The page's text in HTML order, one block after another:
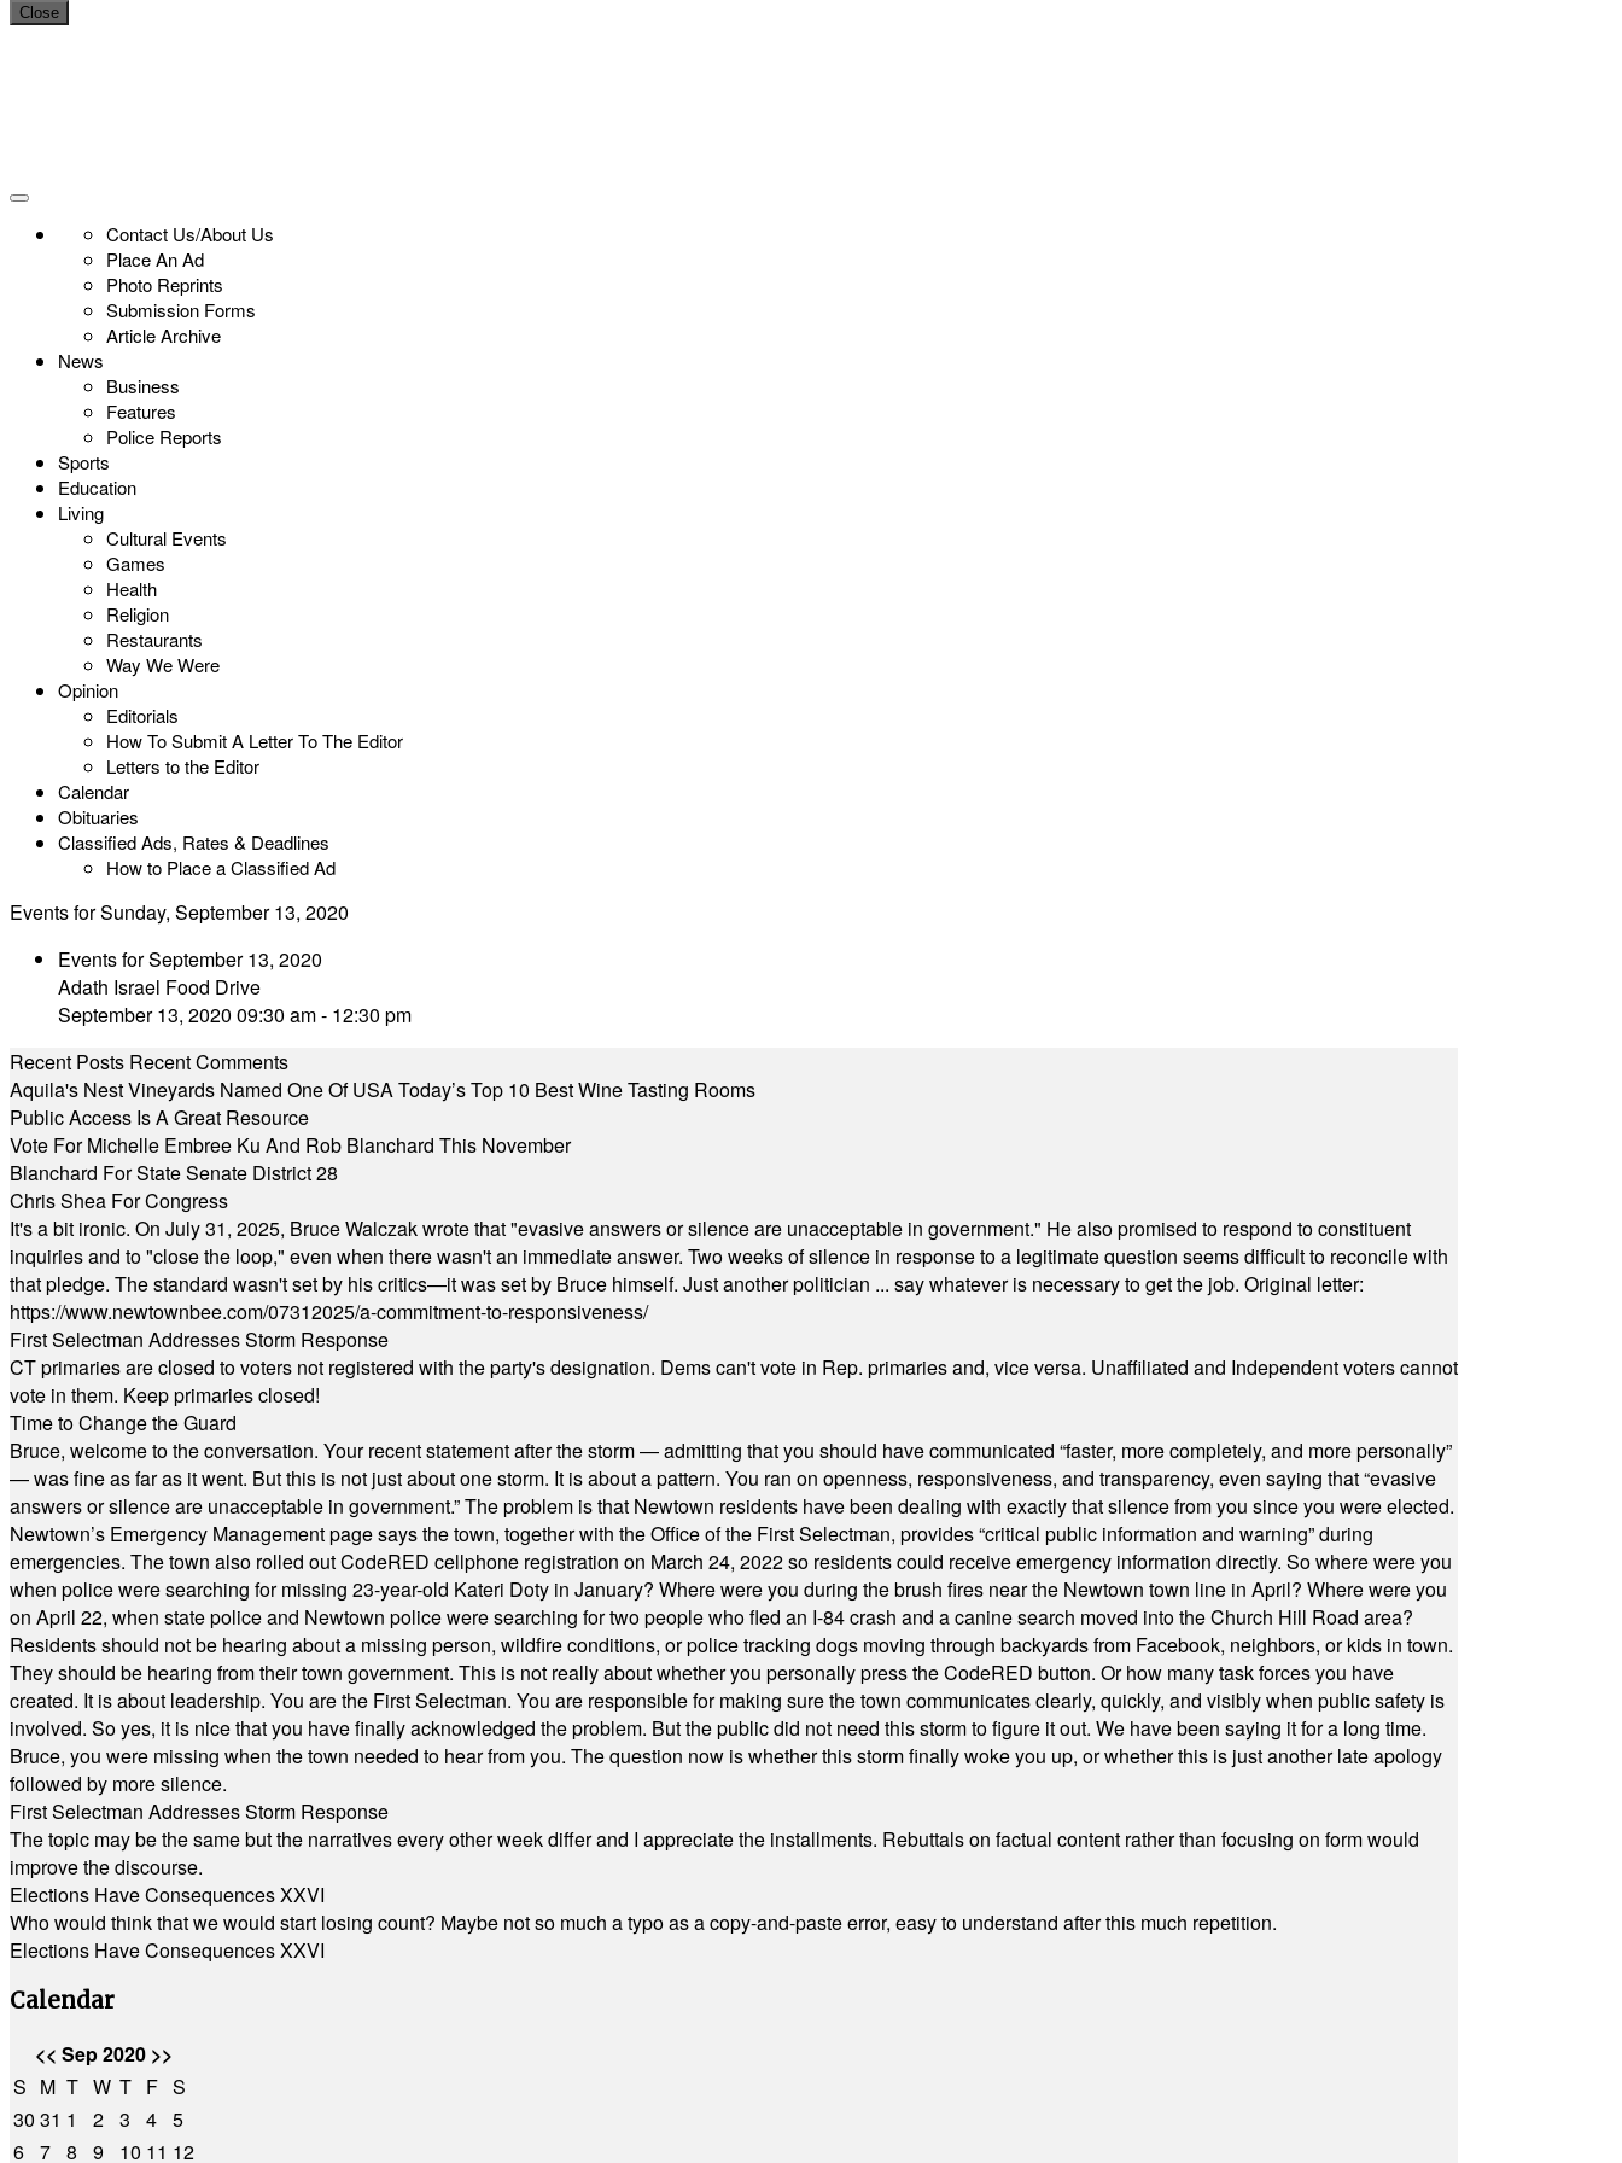
Close
Contact Us/About Us
Place An Ad
Photo Reprints
Submission Forms
Article Archive
News
Business
Features
Police Reports
Sports
Education
Living
Cultural Events
Games
Health
Religion
Restaurants
Way We Were
Opinion
Editorials
How To Submit A Letter To The Editor
Letters to the Editor
Calendar
Obituaries
Classified Ads, Rates & Deadlines
How to Place a Classified Ad
Events for Sunday, September 13, 2020
Events for September 13, 2020
Adath Israel Food Drive
September 13, 2020 09:30 am - 12:30 pm
Recent Posts Recent Comments
Aquila's Nest Vineyards Named One Of USA Today’s Top 10 Best Wine Tasting Rooms
Public Access Is A Great Resource
Vote For Michelle Embree Ku And Rob Blanchard This November
Blanchard For State Senate District 28
Chris Shea For Congress
It's a bit ironic. On July 31, 2025, Bruce Walczak wrote that "evasive answers or silence are unacceptable in government." He also promised to respond to constituent
inquiries and to "close the loop," even when there wasn't an immediate answer. Two weeks of silence in response to a legitimate question seems difficult to reconcile with
that pledge. The standard wasn't set by his critics—it was set by Bruce himself. Just another politician ... say whatever is necessary to get the job. Original letter:
https://www.newtownbee.com/07312025/a-commitment-to-responsiveness/
First Selectman Addresses Storm Response
CT primaries are closed to voters not registered with the party's designation. Dems can't vote in Rep. primaries and, vice versa. Unaffiliated and Independent voters cannot
vote in them. Keep primaries closed!
Time to Change the Guard
Bruce, welcome to the conversation. Your recent statement after the storm — admitting that you should have communicated “faster, more completely, and more personally”
— was fine as far as it went. But this is not just about one storm. It is about a pattern. You ran on openness, responsiveness, and transparency, even saying that “evasive
answers or silence are unacceptable in government.” The problem is that Newtown residents have been dealing with exactly that silence from you since you were elected.
Newtown’s Emergency Management page says the town, together with the Office of the First Selectman, provides “critical public information and warning” during
emergencies. The town also rolled out CodeRED cellphone registration on March 24, 2022 so residents could receive emergency information directly. So where were you
when police were searching for missing 23-year-old Kateri Doty in January? Where were you during the brush fires near the Newtown town line in April? Where were you
on April 22, when state police and Newtown police were searching for two people who fled an I-84 crash and a canine search moved into the Church Hill Road area?
Residents should not be hearing about a missing person, wildfire conditions, or police tracking dogs moving through backyards from Facebook, neighbors, or kids in town.
They should be hearing from their town government. This is not really about whether you personally press the CodeRED button. Or how many task forces you have
created. It is about leadership. You are the First Selectman. You are responsible for making sure the town communicates clearly, quickly, and visibly when public safety is
involved. So yes, it is nice that you have finally acknowledged the problem. But the public did not need this storm to figure it out. We have been saying it for a long time.
Bruce, you were missing when the town needed to hear from you. The question now is whether this storm finally woke you up, or whether this is just another late apology
followed by more silence.
First Selectman Addresses Storm Response
The topic may be the same but the narratives every other week differ and I appreciate the installments. Rebuttals on factual content rather than focusing on form would
improve the discourse.
Elections Have Consequences XXVI
Who would think that we would start losing count? Maybe not so much a typo as a copy-and-paste error, easy to understand after this much repetition.
Elections Have Consequences XXVI
Calendar
<< Sep 2020 >>
S M T W T F S
30 31 1 2 3 4 5
6 7 8 9 10 11 12